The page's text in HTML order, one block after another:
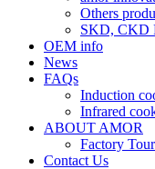
Others
SKD, CKD
OEM info
News
FAQs
Induction
Infrared
ABOUT AMOR
Factory Tour
Contact Us